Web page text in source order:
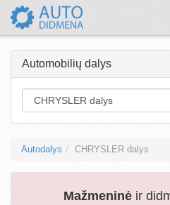
Automobilių dalys
Autodalys CHRYSLER dalys
Mažmeninėir